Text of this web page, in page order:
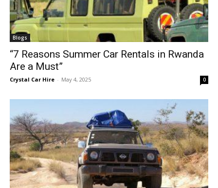
Blogs
“7 Reasons Summer Car Rentals in Rwanda
Are a Must”
Crystal Car Hire - May 4, 2025 0